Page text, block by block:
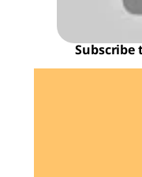
Subscribe